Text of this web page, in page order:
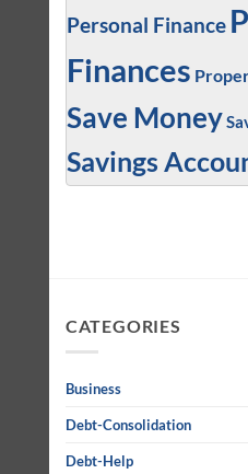
Personal Finance
Finances
Save Money
Savings
CATEGORIES
Business
Debt-Consolidation
Debt-Help